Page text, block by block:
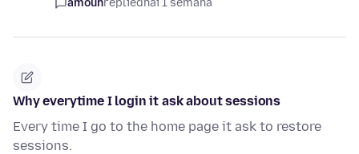
amounrepliedhai 1 semana
Why everytime I login it ask about sessions
Every time I go to the home page it ask to restore
sessions.